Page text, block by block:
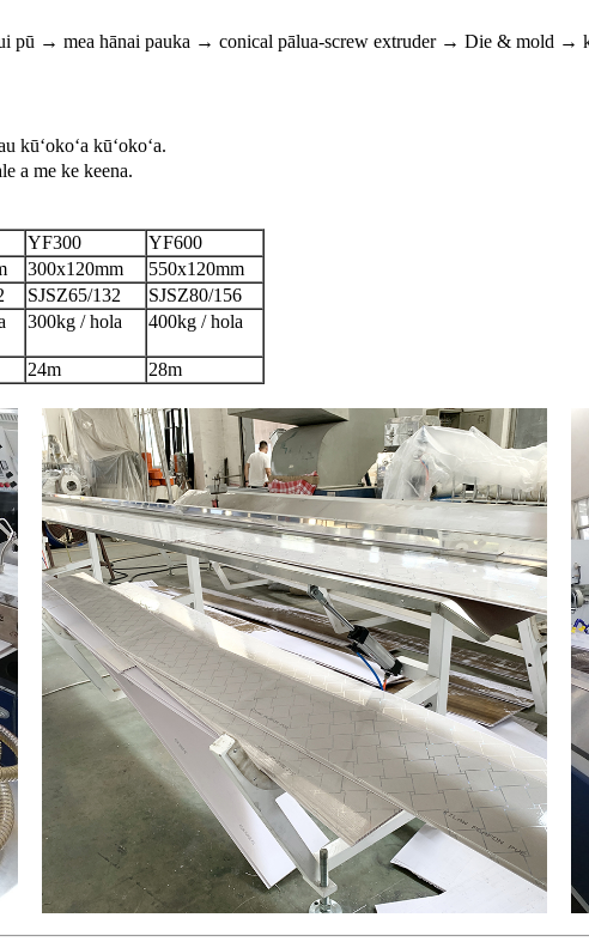
pū → mea hānai pauka → conical pālua-screw extruder → Die & mold →
kūʻokoʻa kūʻokoʻa.
a me ke keena.
YF300
YF600
300x120mm
550x120mm
SJSZ65/132
SJSZ80/156
300kg / hola 400kg / hola
24m 28m